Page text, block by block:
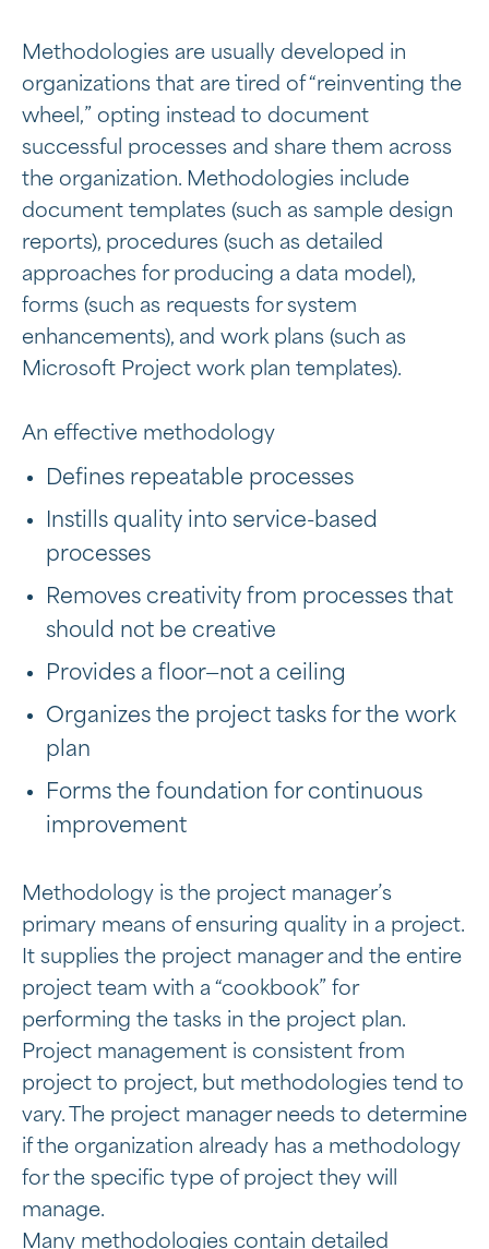
Methodologies are usually developed in
organizations that are tired of “reinventing the
wheel,” opting instead to document
successful processes and share them across
the organization. Methodologies include
document templates (such as sample design
reports), procedures (such as detailed
approaches for producing a data model),
forms (such as requests for system
enhancements), and work plans (such as
Microsoft Project work plan templates).
An effective methodology
Defines repeatable processes
Instills quality into service-based
processes
Removes creativity from processes that
should not be creative
Provides a floor—not a ceiling
Organizes the project tasks for the work
plan
Forms the foundation for continuous
improvement
Methodology is the project manager’s
primary means of ensuring quality in a project.
It supplies the project manager and the entire
project team with a “cookbook” for
performing the tasks in the project plan.
Project management is consistent from
project to project, but methodologies tend to
vary. The project manager needs to determine
if the organization already has a methodology
for the specific type of project they will
manage.
Many methodologies contain detailed